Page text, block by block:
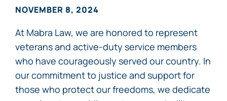
NOVEMBER 8, 2024
At Mabra Law, we are honored to represent
veterans and active-duty service members
who have courageously served our country. In
our commitment to justice and support for
those who protect our freedoms, we dedicate